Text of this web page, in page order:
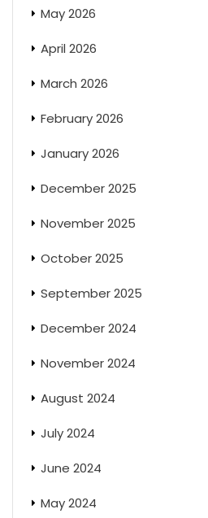
May 2026
April 2026
March 2026
February 2026
January 2026
December 2025
November 2025
October 2025
September 2025
December 2024
November 2024
August 2024
July 2024
June 2024
May 2024